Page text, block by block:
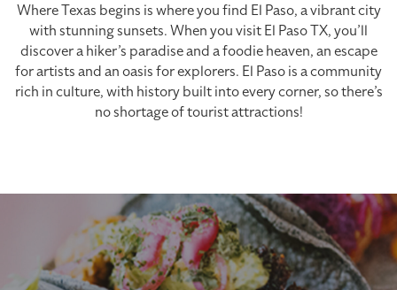
Where Texas begins is where you find El Paso, a vibrant city
with stunning sunsets. When you visit El Paso TX, you’ll
discover a hiker’s paradise and a foodie heaven, an escape
for artists and an oasis for explorers. El Paso is a community
rich in culture, with history built into every corner, so there’s
no shortage of tourist attractions!